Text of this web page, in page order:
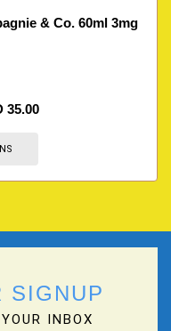
& Co. 60ml 3mg
35.00
SIGNUP
INBOX